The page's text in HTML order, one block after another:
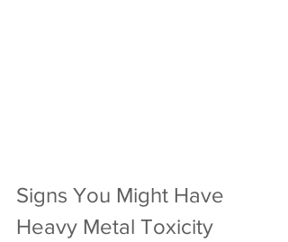
Signs You Might Have
Heavy Metal Toxicity